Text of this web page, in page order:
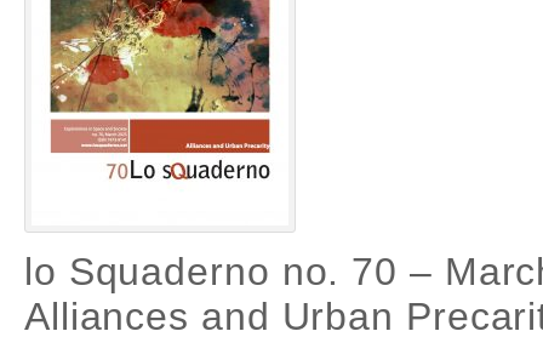
lo Squaderno no. 70 –
Alliances and Urban